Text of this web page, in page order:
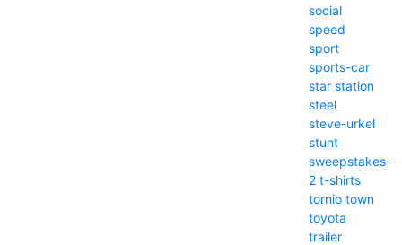
social
speed
sport
sports-car
star station
steel
steve-urkel
stunt
sweepstakes-
2 t-shirts
tornio town
toyota
trailer